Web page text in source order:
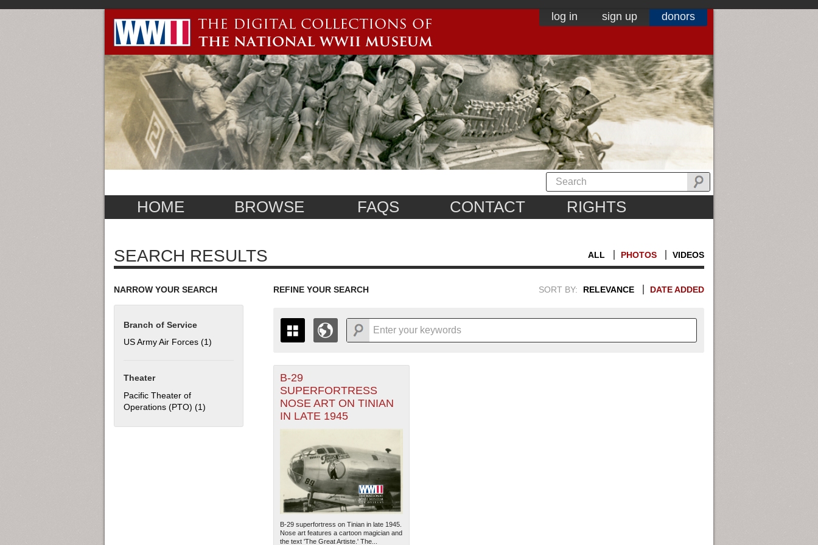
log in sign up donors
HOME BROWSE FAQS CONTACT RIGHTS
SEARCH RESULTS ALL PHOTOS VIDEOS
NARROW YOUR SEARCH
Branch of Service
US Army Air Forces (1) Apply US Army Air Forces filter
Theater
Pacific Theater of
Operations (PTO) (1) Apply Pacific Theater of Operations (PTO) filter
REFINE YOUR SEARCH SORT BY: RELEVANCE DATE ADDED
THE MAP ONLY DISPLAYS RECORDS THAT HAVE GEOGRAPHIC INFORMATION. SWITCH
TO THEGRID VIEWTO SEE ALL RECORDS.
1935
1936
1937
1938
1940
+
-
B-29
SUPERFORTRESS
NOSE ART ON TINIAN
IN LATE 1945
B-29 superfortress on Tinian in late 1945.
Nose art features a cartoon magician and
the text 'The Great Artiste.' The...